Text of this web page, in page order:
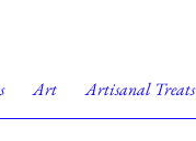
Art Artisanal Treats